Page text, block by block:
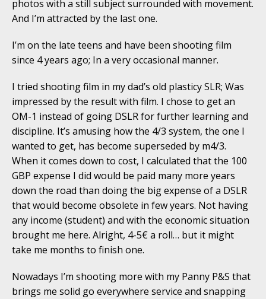
photos with a still subject surrounded with movement.
And I’m attracted by the last one.
I’m on the late teens and have been shooting film
since 4 years ago; In a very occasional manner.
I tried shooting film in my dad’s old plasticy SLR; Was
impressed by the result with film. I chose to get an
OM-1 instead of going DSLR for further learning and
discipline. It’s amusing how the 4/3 system, the one I
wanted to get, has become superseded by m4/3.
When it comes down to cost, I calculated that the 100
GBP expense I did would be paid many more years
down the road than doing the big expense of a DSLR
that would become obsolete in few years. Not having
any income (student) and with the economic situation
brought me here. Alright, 4-5€ a roll… but it might
take me months to finish one.
Nowadays I’m shooting more with my Panny P&S that
brings me solid go everywhere service and snapping